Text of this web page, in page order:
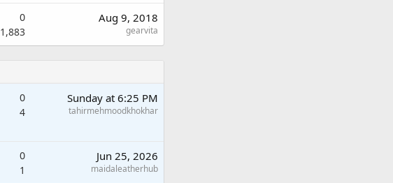
0
1,883
Aug 9, 2018
gearvita
0
4
Sunday at 6:25 PM
tahirmehmoodkhokhar
0
1
Jun 25, 2026
maidaleatherhub